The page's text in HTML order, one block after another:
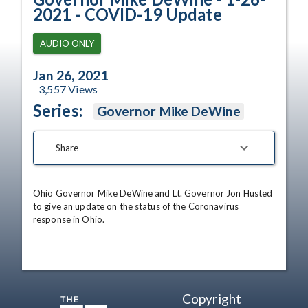
2021 - COVID-19 Update
AUDIO ONLY
Jan 26, 2021
3,557Views
Series: Governor Mike DeWine
Share
Ohio Governor Mike DeWine and Lt. Governor Jon Husted
to give an update on the status of the Coronavirus
response in Ohio.
Copyright